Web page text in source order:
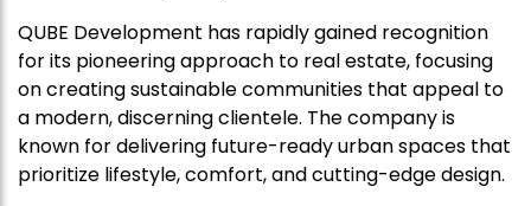
QUBE Development has rapidly gained recognition
for its pioneering approach to real estate, focusing
on creating sustainable communities that appeal to
a modern, discerning clientele. The company is
known for delivering future-ready urban spaces that
prioritize lifestyle, comfort, and cutting-edge design.